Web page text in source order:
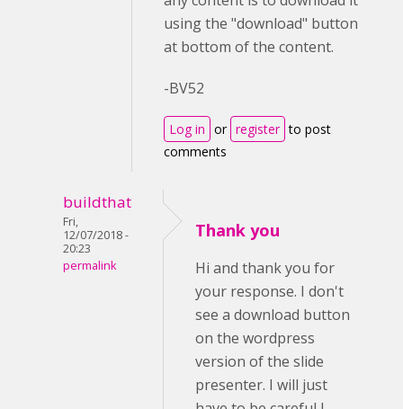
using the "download" button
at bottom of the content.
-BV52
Log in or register to post
comments
buildthat
Fri,
12/07/2018 -
20:23
permalink
Thank you
Hi and thank you for
your response. I don't
see a download button
on the wordpress
version of the slide
presenter. I will just